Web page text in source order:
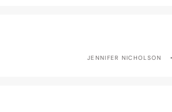
JENNIFER NICHOLSON